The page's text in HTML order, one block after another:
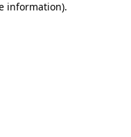
information).